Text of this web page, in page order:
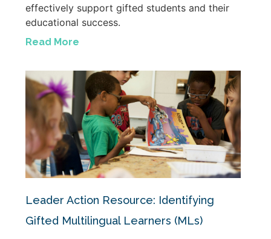
effectively support gifted students and their
educational success.
Read More
Leader Action Resource: Identifying
Gifted Multilingual Learners (MLs)